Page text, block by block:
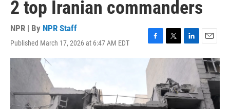
2 top Iranian commanders
NPR | By NPR Staff
Published March 17, 2026 at 6:47 AM EDT
F
a
c
o
o
T
w
t
t
e
r
L
i
e
d
I
E
m
a
i
l